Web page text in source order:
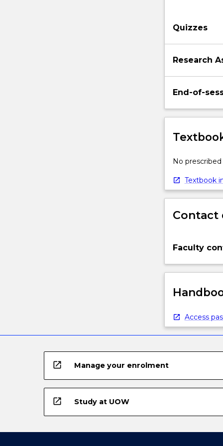
Quizzes
Research
End-of-
No
Textbook
Contact
Faculty
Access
open_in_new Manage your enrolment
open_in_new Study at UOW